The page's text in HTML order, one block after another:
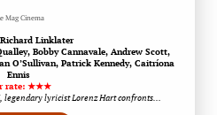
Mag Cinema
Richard Linklater
Bobby Cannavale, Andrew Scott,
O’Sullivan, Patrick Kennedy, Caitríona
Ennis
rate: ★★★
legendary lyricist Lorenz Hart confronts…